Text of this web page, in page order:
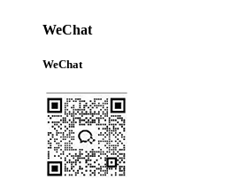
WeChat
WeChat